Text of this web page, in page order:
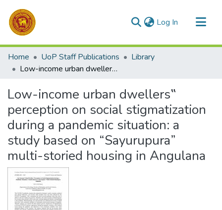
Log In (current)
Communities & Collections
All of DSpace
Home UoP Staff Publications
Library
Low-income urban dwellers‟ perception on social stigmatization during a pandemic situation: a study based on “Sayurupura” multi-storied housing in Angulana
Low-income urban dwellers‟
perception on social stigmatization
during a pandemic situation: a
study based on “Sayurupura”
multi-storied housing in Angulana